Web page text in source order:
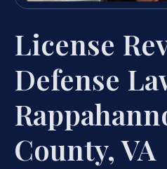
License
Defense
County, VA